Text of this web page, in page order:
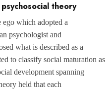
theory
which adopted a
psychologist and
what is described as a
to classify social maturation as
development spanning
held that each